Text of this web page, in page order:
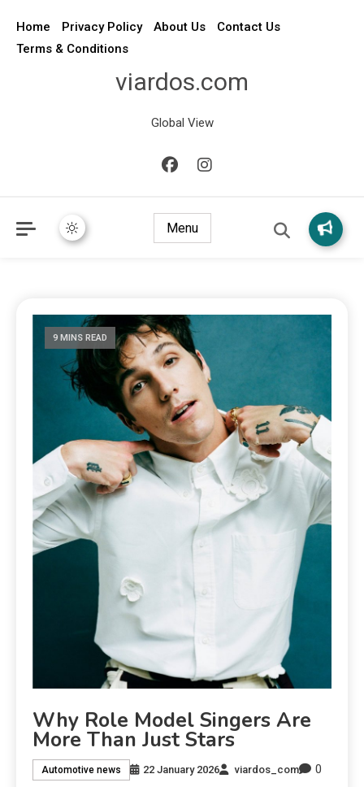
Home Privacy Policy About Us
Contact Us
Terms & Conditions
viardos.com
Global View
Menu
9 MINS READ
Why Role Model Singers Are
More Than Just Stars
Automotive news 22 January 2026 viardos_com 0